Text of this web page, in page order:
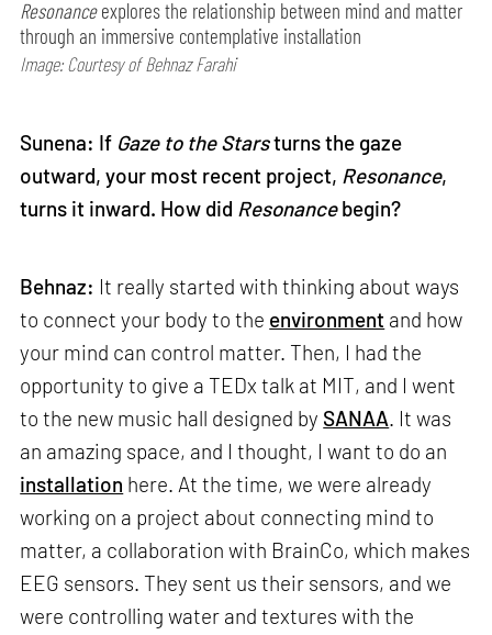
Resonanceexplores the relationship between mind and matter
through an immersive contemplative installation
Image: Courtesy of Behnaz Farahi
Sunena: If Gaze to the Starsturns the gaze
outward, your most recent project, Resonance,
turns it inward. How did Resonancebegin?
Behnaz: It really started with thinking about ways
to connect your body to the environment and how
your mind can control matter. Then, I had the
opportunity to give a TEDx talk at MIT, and I went
to the new music hall designed by SANAA. It was
an amazing space, and I thought, I want to do an
installation here. At the time, we were already
working on a project about connecting mind to
matter, a collaboration with BrainCo, which makes
EEG sensors. They sent us their sensors, and we
were controlling water and textures with the